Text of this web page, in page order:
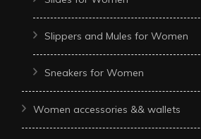
Slippers and Mules for Women
Sneakers for Women
Women accessories && wallets